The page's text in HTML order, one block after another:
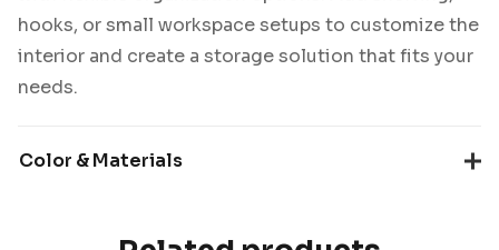
hooks, or small workspace setups to customize the
interior and create a storage solution that fits your
needs.
Color & Materials